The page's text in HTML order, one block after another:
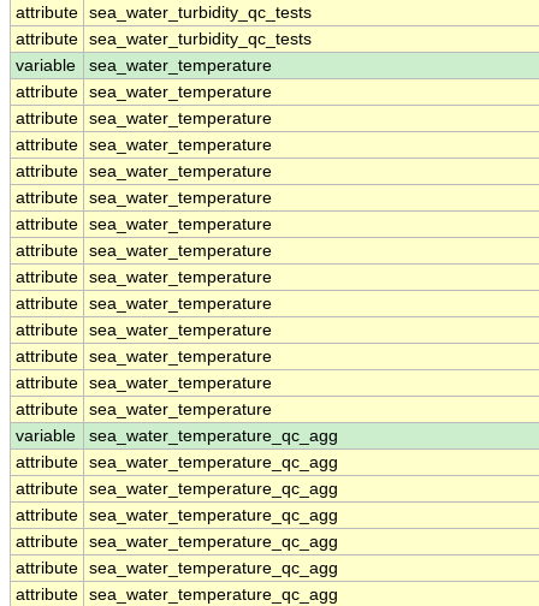
attribute sea_water_turbidity_qc_tests
attribute sea_water_turbidity_qc_tests
variable
sea_water_temperature
attribute sea_water_temperature
attribute sea_water_temperature
attribute sea_water_temperature
attribute sea_water_temperature
attribute sea_water_temperature
attribute sea_water_temperature
attribute sea_water_temperature
attribute sea_water_temperature
attribute sea_water_temperature
attribute sea_water_temperature
attribute sea_water_temperature
attribute sea_water_temperature
attribute sea_water_temperature
variable
sea_water_temperature_qc_agg
attribute sea_water_temperature_qc_agg
attribute sea_water_temperature_qc_agg
attribute sea_water_temperature_qc_agg
attribute sea_water_temperature_qc_agg
attribute sea_water_temperature_qc_agg
attribute sea_water_temperature_qc_agg